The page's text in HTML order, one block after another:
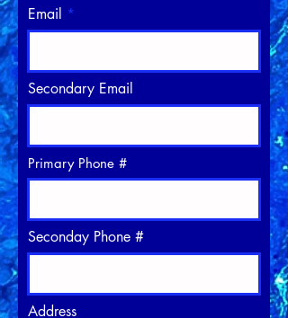
Email
Secondary Email
Primary Phone #
Seconday Phone #
Address